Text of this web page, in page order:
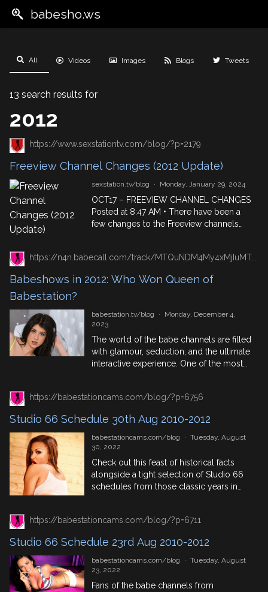
babesho.ws
All Videos Images Blogs Tweets
13 search results for
2012
https://www.sexstationtv.com/blog/?p=2179
Freeview Channel Changes (2012 Update)
sexstation.tv/blog · Monday, January 29, 2024
OCT17 – FREEVIEW CHANNEL CHANGES
Posted at 8:47 AM • There have been a
few changes to the Freeview channels
to find the babes you want, when you
amendments to Freeview channels: […]
Babeshows in 2012: Who Won Queen of
Babestation?
babestation.tv/blog ·
Monday, December 4,
2023
The world of the babe channels are filled
with glamour, seduction, and the ultimate
interactive experience. One of the most
that celebrates the best of the best in the
Babeshow Forum witnessed an
exhilarating competition for […]
https://babestationcams.com/blog/?p=6756
Studio 66 Schedule 30th Aug 2010-2012
babestationcams.com/blog · Tuesday, August
30, 2022
Check out this feast of historical facts
alongside a tight selection of Studio 66
schedules from those classic years in
pervcam models and trending babes
the day. August 30th In History 1797:
Mary Wollstonecraft Shelley, second […]
https://babestationcams.com/blog/?p=6711
Studio 66 Schedule 23rd Aug 2010-2012
babestationcams.com/blog · Tuesday, August
23, 2022
Fans of the babe channels from